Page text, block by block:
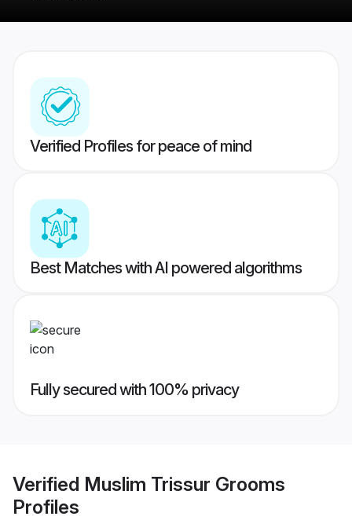
Verified Profiles for peace of mind
Best Matches with AI powered algorithms
Fully secured with 100% privacy
Verified Muslim Trissur Grooms
Profiles